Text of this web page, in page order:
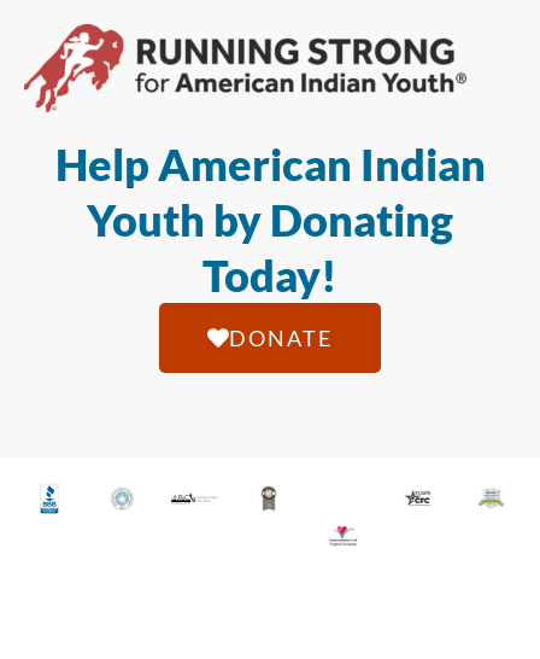
Help American Indian
Youth by Donating
Today!
DONATE